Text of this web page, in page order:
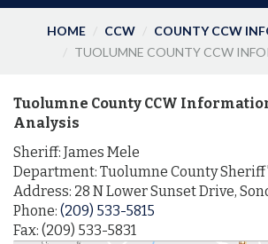
HOME CCW
COUNTY CCW
TUOLUMNE COUNTY CCW
Tuolumne County CCW
Analysis
Sheriff: James Mele
Department: Tuolumne County
Address: 28 N Lower Sunset Drive,
Phone: (209) 533-5815
Fax: (209) 533-5831